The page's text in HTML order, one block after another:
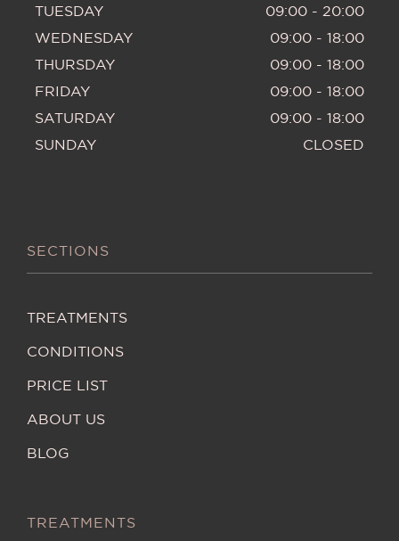
TUESDAY
09:00 - 20:00
WEDNESDAY
09:00 - 18:00
THURSDAY
09:00 - 18:00
FRIDAY
09:00 - 18:00
SATURDAY
09:00 - 18:00
SUNDAY
CLOSED
SECTIONS
TREATMENTS
CONDITIONS
PRICE LIST
ABOUT US
BLOG
TREATMENTS